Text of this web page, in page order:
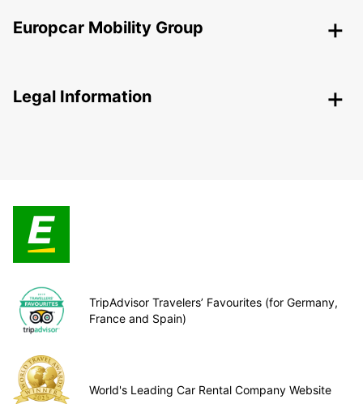
Europcar Mobility Group
Legal Information
TripAdvisor Travelers’ Favourites (for Germany,
France and Spain)
World's Leading Car Rental Company Website